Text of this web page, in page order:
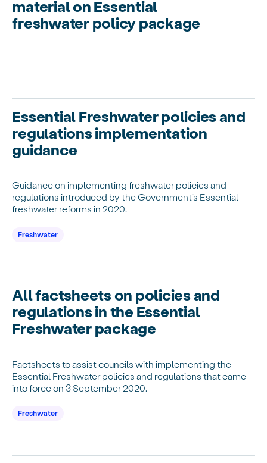
material on Essential
freshwater policy package
Essential Freshwater policies and
regulations implementation
guidance
Guidance on implementing freshwater policies and
regulations introduced by the Government's Essential
freshwater reforms in 2020.
Freshwater
All factsheets on policies and
regulations in the Essential
Freshwater package
Factsheets to assist councils with implementing the
Essential Freshwater policies and regulations that came
into force on 3 September 2020.
Freshwater